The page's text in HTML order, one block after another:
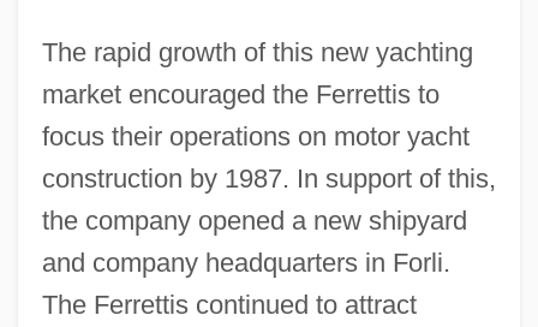
The rapid growth of this new yachting
market encouraged the Ferrettis to
focus their operations on motor yacht
construction by 1987. In support of this,
the company opened a new shipyard
and company headquarters in Forli.
The Ferrettis continued to attract